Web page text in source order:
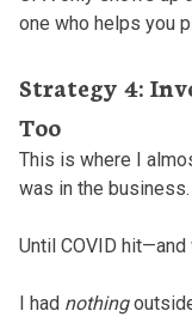
one who helps you
Strategy 4:
Too
This is where I
was in the
Until COVID
I had nothing